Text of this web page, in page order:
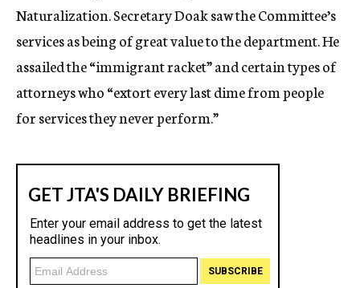
Naturalization. Secretary Doak saw the Committee’s
services as being of great value to the department. He
assailed the “immigrant racket” and certain types of
attorneys who “extort every last dime from people
for services they never perform.”